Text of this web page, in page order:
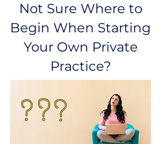
Not Sure Where to
Begin When Starting
Your Own Private
Practice?